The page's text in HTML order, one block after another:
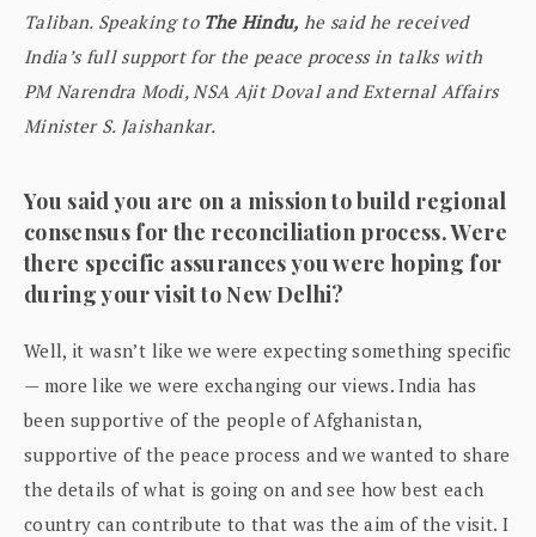
Taliban. Speaking to The Hindu, he said he received
India’s full support for the peace process in talks with
PM Narendra Modi, NSA Ajit Doval and External Affairs
Minister S. Jaishankar.
You said you are on a mission to build regional
consensus for the reconciliation process. Were
there specific assurances you were hoping for
during your visit to New Delhi?
Well, it wasn’t like we were expecting something specific
— more like we were exchanging our views. India has
been supportive of the people of Afghanistan,
supportive of the peace process and we wanted to share
the details of what is going on and see how best each
country can contribute to that was the aim of the visit. I